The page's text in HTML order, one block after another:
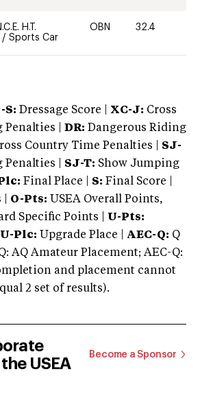
H.T.
/ Sports Car
OBN 32.4
S: Dressage Score | XC-J: Cross
|
DR: Dangerous Riding
Country Time Penalties | SJ-
Penalties | SJ-T: Show Jumping
Final Place | S: Final Score |
| O-Pts: USEA Overall Points,
Specific Points | U-Pts:
U-Plc: Upgrade Place | AEC-Q: Q
AQ Amateur Placement; AEC-Q:
and placement cannot
2 set of results).
USEA
Become a Sponsor